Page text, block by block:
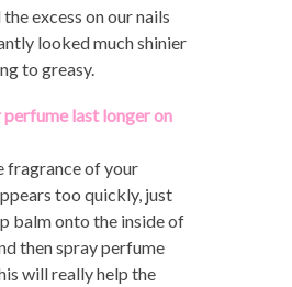
excess on our nails
looked much shinier
to greasy.
last longer on
fragrance of your
too quickly, just
balm onto the inside of
then spray perfume
will really help the